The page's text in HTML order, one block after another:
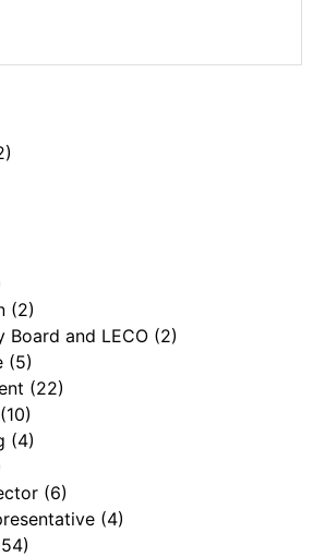
(2)
Board and LECO (2)
(5)
(22)
(10)
(4)
(6)
(4)